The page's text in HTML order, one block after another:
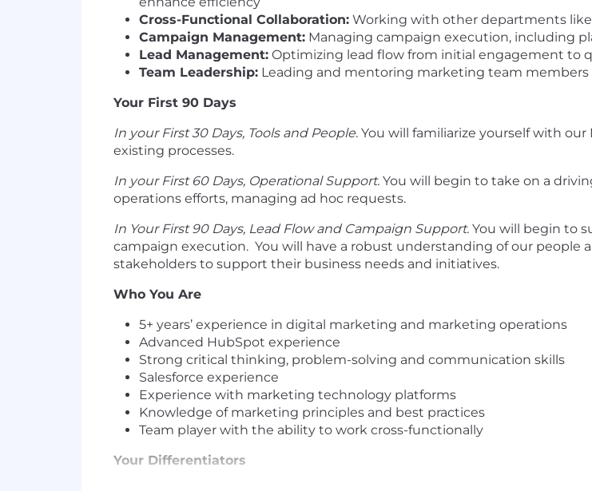
Cross-Functional Collaboration: Working with other departments
Campaign Management: Managing campaign execution, including
Lead Management: Optimizing lead flow from initial engagement to
Team Leadership: Leading and mentoring marketing team members
Your First 90 Days
In your First 30 Days, Tools and People. You will familiarize yourself with
existing processes.
In your First 60 Days, Operational Support. You will begin to take on a
operations efforts, managing ad hoc requests.
In Your First 90 Days, Lead Flow and Campaign Support. You will begin to
campaign execution. You will have a robust understanding of our people
stakeholders to support their business needs and initiatives.
Who You Are
5+ years’ experience in digital marketing and marketing operations
Advanced HubSpot experience
Strong critical thinking, problem-solving and communication skills
Salesforce experience
Experience with marketing technology platforms
Knowledge of marketing principles and best practices
Team player with the ability to work cross-functionally
Your Differentiators